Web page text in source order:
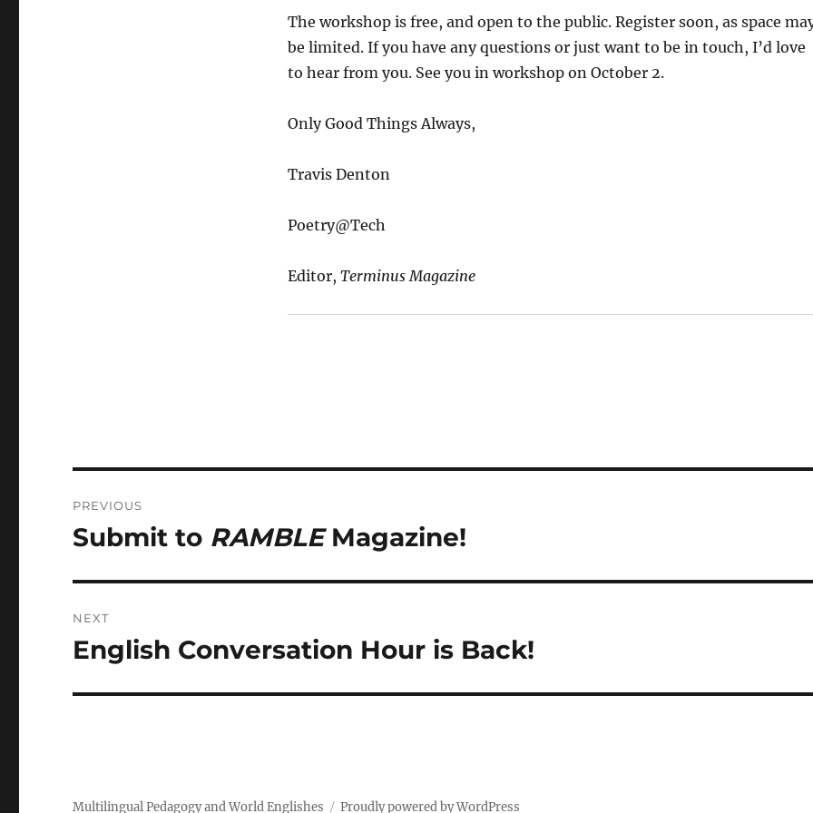
The workshop is free, and open to the public. Register soon, as space
be limited. If you have any questions or just want to be in touch, I’d love
to hear from you. See you in workshop on October 2.
Only Good Things Always,
Travis Denton
Poetry@Tech
Editor, Terminus Magazine
navigation
PREVIOUS
Previous
Submit to RAMBLEMagazine!
NEXT
Next
English Conversation Hour is Back!
Multilingual Pedagogy and World Englishes Proudly powered by WordPress